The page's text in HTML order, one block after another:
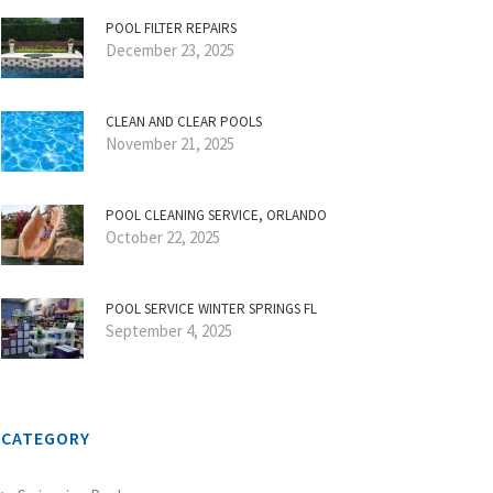
POOL FILTER REPAIRS
December 23, 2025
CLEAN AND CLEAR POOLS
November 21, 2025
POOL CLEANING SERVICE, ORLANDO
October 22, 2025
POOL SERVICE WINTER SPRINGS FL
September 4, 2025
CATEGORY